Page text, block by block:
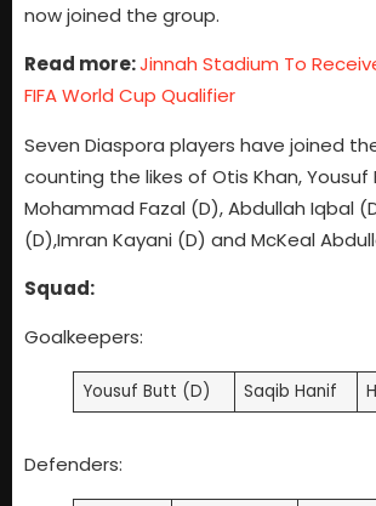
now joined the group.
Read more:Jinnah Stadium To
FIFA World Cup Qualifier
Seven Diaspora players have joined
counting the likes of Otis Khan, Yousuf
Mohammad Fazal (D), Abdullah Iqbal
(D),Imran Kayani (D) and McKeal
Squad:
Goalkeepers:
Yousuf Butt (D) Saqib Hanif
Defenders: